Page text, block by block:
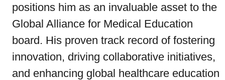
positions him as an invaluable asset to the
Global Alliance for Medical Education
board. His proven track record of fostering
innovation, driving collaborative initiatives,
and enhancing global healthcare education